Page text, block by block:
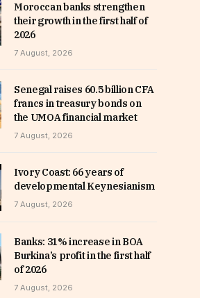
Moroccan banks strengthen
their growth in the first half of
2026
7 August, 2026
Senegal raises 60.5 billion CFA
francs in treasury bonds on
the UMOA financial market
7 August, 2026
Ivory Coast: 66 years of
developmental Keynesianism
7 August, 2026
Banks: 31% increase in BOA
Burkina’s profit in the first half
of 2026
7 August, 2026